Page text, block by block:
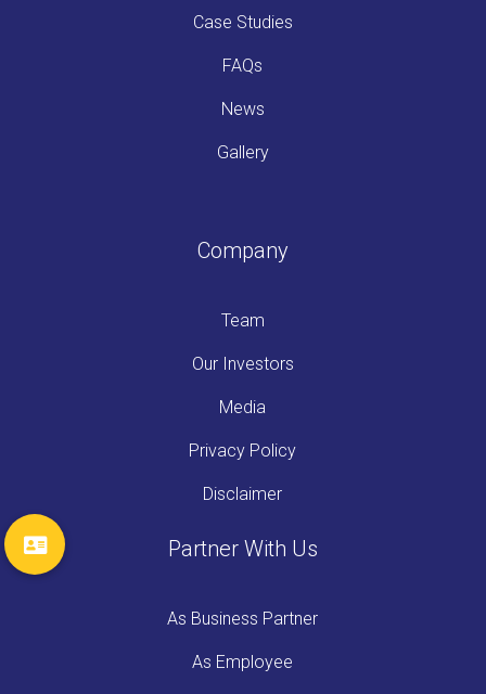
Case Studies
FAQs
News
Gallery
Company
Team
Our Investors
Media
Privacy Policy
Disclaimer
Partner With Us
As Business Partner
As Employee